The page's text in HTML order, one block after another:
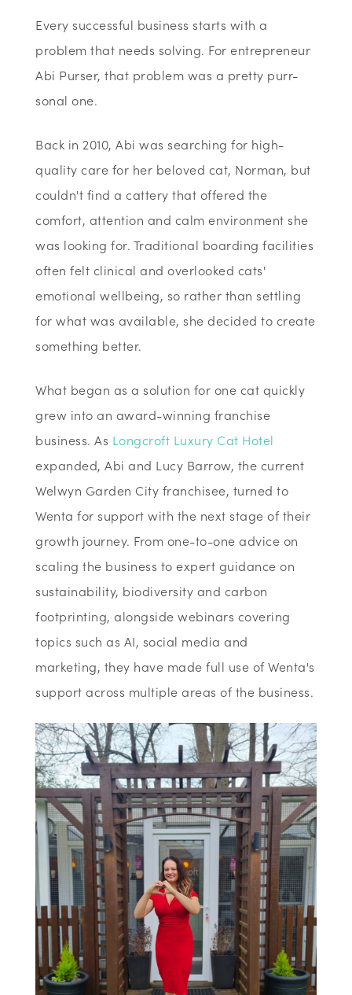
Every successful business starts with a
problem that needs solving. For entrepreneur
Abi Purser, that problem was a pretty purr-
sonal one.
Back in 2010, Abi was searching for high-
quality care for her beloved cat, Norman, but
couldn't find a cattery that offered the
comfort, attention and calm environment she
was looking for. Traditional boarding facilities
often felt clinical and overlooked cats'
emotional wellbeing, so rather than settling
for what was available, she decided to create
something better.
What began as a solution for one cat quickly
grew into an award-winning franchise
business. As Longcroft Luxury Cat Hotel
expanded, Abi and Lucy Barrow, the current
Welwyn Garden City franchisee, turned to
Wenta for support with the next stage of their
growth journey. From one-to-one advice on
scaling the business to expert guidance on
sustainability, biodiversity and carbon
footprinting, alongside webinars covering
topics such as AI, social media and
marketing, they have made full use of Wenta's
support across multiple areas of the business.